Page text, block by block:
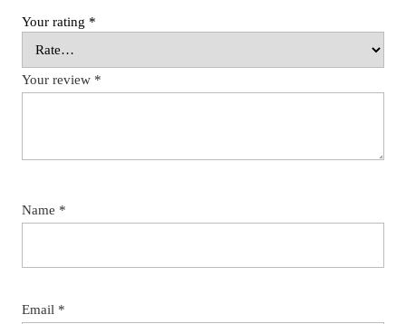
Your rating *
Your review *
Name *
Email *